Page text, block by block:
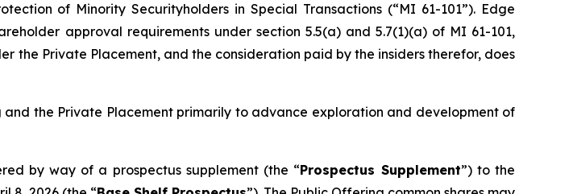
of Minority Securityholders in Special Transactions (“MI 61-101”). Edge
approval requirements under section 5.5(a) and 5.7(1)(a) of MI 61-101,
the Private Placement, and the consideration paid by the insiders therefor, does
the Private Placement primarily to advance exploration and development of
by way of a prospectus supplement (the “Prospectus Supplement”) to the